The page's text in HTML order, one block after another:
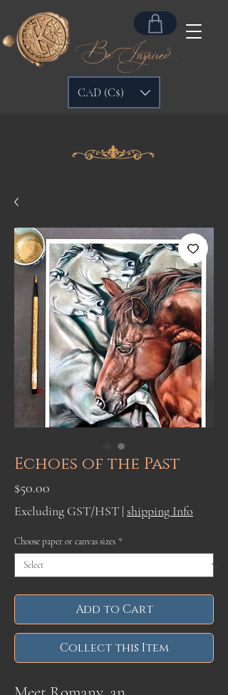
Be Inspired...
CAD (C$)
Echoes of the Past
$50.00
Excluding GST/HST | shipping Info
Choose paper or canvas sizes *
Add to Cart
Collect this Item